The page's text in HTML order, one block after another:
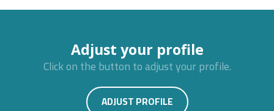
Adjust your profile
Click on the button to adjust your profile.
ADJUST PROFILE